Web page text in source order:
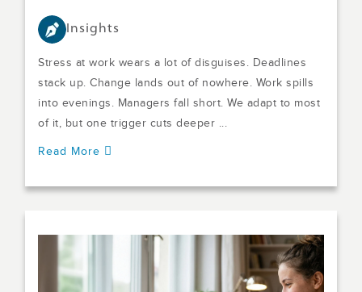
Insights
Stress at work wears a lot of disguises. Deadlines
stack up. Change lands out of nowhere. Work spills
into evenings. Managers fall short. We adapt to most
of it, but one trigger cuts deeper ...
Read More